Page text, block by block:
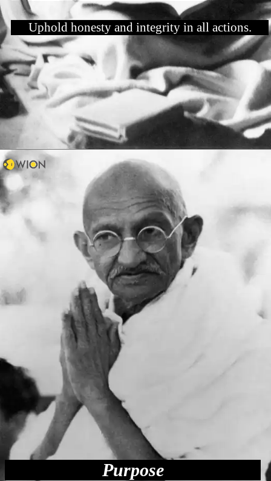
Uphold honesty and integrity in all actions.
Purpose